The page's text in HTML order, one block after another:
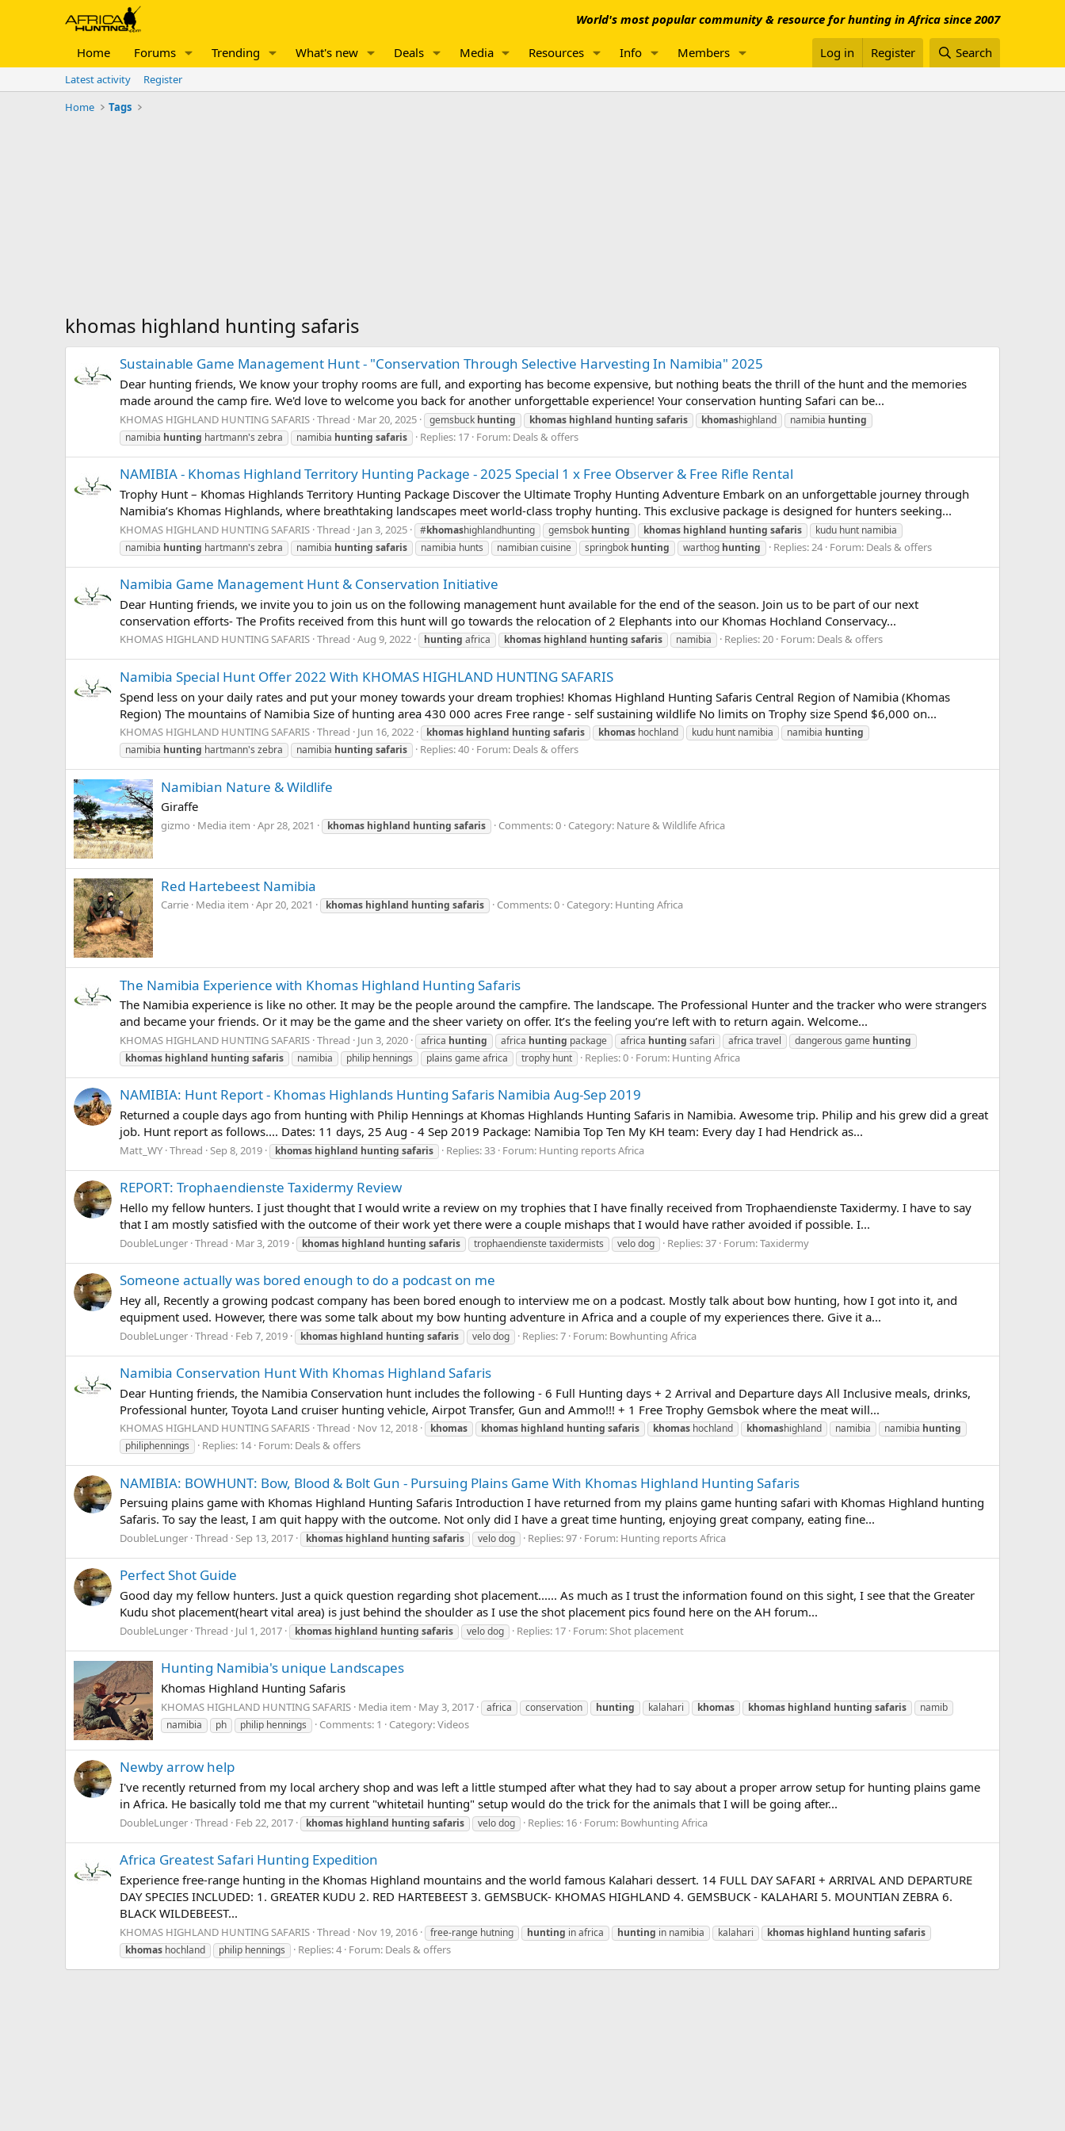
World's most popular community & resource for hunting in Africa since 2007
Home Forums Trending What's new Deals Media Resources Info Members Log in Register Search
Latest activity
Register
Home
Tags
khomas highland hunting safaris
Sustainable Game Management Hunt - "Conservation Through Selective Harvesting In Namibia" 2025
Dear hunting friends, We know your trophy rooms are full, and exporting has become expensive, but nothing beats the thrill of the hunt and the memories
made around the camp fire. We'd love to welcome you back for another unforgettable experience! Your conservation hunting Safari can be...
KHOMAS HIGHLAND HUNTING SAFARIS Thread Mar 20, 2025 gemsbuck hunting khomas highland hunting safaris khomashighland namibia hunting
namibia hunting hartmann's zebra namibia hunting safaris Replies: 17 Forum: Deals & offers
NAMIBIA - Khomas Highland Territory Hunting Package - 2025 Special 1 x Free Observer & Free Rifle Rental
Trophy Hunt – Khomas Highlands Territory Hunting Package Discover the Ultimate Trophy Hunting Adventure Embark on an unforgettable journey through
Namibia’s Khomas Highlands, where breathtaking landscapes meet world-class trophy hunting. This exclusive package is designed for hunters seeking...
KHOMAS HIGHLAND HUNTING SAFARIS Thread Jan 3, 2025 #khomashighlandhunting gemsbok hunting khomas highland hunting safaris
kudu hunt namibia
namibia hunting hartmann's zebra namibia hunting safaris namibia hunts namibian cuisine springbok hunting warthog hunting Replies: 24 Forum: Deals & offers
Namibia Game Management Hunt & Conservation Initiative
Dear Hunting friends, we invite you to join us on the following management hunt available for the end of the season. Join us to be part of our next
conservation efforts- The Profits received from this hunt will go towards the relocation of 2 Elephants into our Khomas Hochland Conservacy...
KHOMAS HIGHLAND HUNTING SAFARIS Thread Aug 9, 2022 hunting africa khomas highland hunting safaris namibia Replies: 20 Forum: Deals & offers
Namibia Special Hunt Offer 2022 With KHOMAS HIGHLAND HUNTING SAFARIS
Spend less on your daily rates and put your money towards your dream trophies! Khomas Highland Hunting Safaris Central Region of Namibia (Khomas
Region) The mountains of Namibia Size of hunting area 430 000 acres Free range - self sustaining wildlife No limits on Trophy size Spend $6,000 on...
KHOMAS HIGHLAND HUNTING SAFARIS Thread Jun 16, 2022 khomas highland hunting safaris khomas hochland kudu hunt namibia namibia hunting
namibia hunting hartmann's zebra namibia hunting safaris Replies: 40 Forum: Deals & offers
Namibian Nature & Wildlife
Giraffe
gizmo Media item Apr 28, 2021 khomas highland hunting safaris Comments: 0 Category: Nature & Wildlife Africa
Red Hartebeest Namibia
Carrie Media item Apr 20, 2021 khomas highland hunting safaris Comments: 0 Category: Hunting Africa
The Namibia Experience with Khomas Highland Hunting Safaris
The Namibia experience is like no other. It may be the people around the campfire. The landscape. The Professional Hunter and the tracker who were strangers
and became your friends. Or it may be the game and the sheer variety on offer. It’s the feeling you’re left with to return again. Welcome...
KHOMAS HIGHLAND HUNTING SAFARIS Thread Jun 3, 2020 africa hunting africa hunting package africa hunting safari africa travel dangerous game hunting
khomas highland hunting safaris namibia philip hennings plains game africa trophy hunt Replies: 0 Forum: Hunting Africa
NAMIBIA: Hunt Report - Khomas Highlands Hunting Safaris Namibia Aug-Sep 2019
Returned a couple days ago from hunting with Philip Hennings at Khomas Highlands Hunting Safaris in Namibia. Awesome trip. Philip and his grew did a great
job. Hunt report as follows.... Dates: 11 days, 25 Aug - 4 Sep 2019 Package: Namibia Top Ten My KH team: Every day I had Hendrick as...
Matt_WY Thread Sep 8, 2019 khomas highland hunting safaris Replies: 33 Forum: Hunting reports Africa
REPORT: Trophaendienste Taxidermy Review
Hello my fellow hunters. I just thought that I would write a review on my trophies that I have finally received from Trophaendienste Taxidermy. I have to say
that I am mostly satisfied with the outcome of their work yet there were a couple mishaps that I would have rather avoided if possible. I...
DoubleLunger Thread Mar 3, 2019 khomas highland hunting safaris trophaendienste taxidermists velo dog Replies: 37 Forum:Taxidermy
Someone actually was bored enough to do a podcast on me
Hey all, Recently a growing podcast company has been bored enough to interview me on a podcast. Mostly talk about bow hunting, how I got into it, and
equipment used. However, there was some talk about my bow hunting adventure in Africa and a couple of my experiences there. Give it a...
DoubleLunger Thread Feb 7, 2019 khomas highland hunting safaris velo dog Replies: 7 Forum: Bowhunting Africa
Namibia Conservation Hunt With Khomas Highland Safaris
Dear Hunting friends, the Namibia Conservation hunt includes the following - 6 Full Hunting days + 2 Arrival and Departure days All Inclusive meals, drinks,
Professional hunter, Toyota Land cruiser hunting vehicle, Airpot Transfer, Gun and Ammo!!! + 1 Free Trophy Gemsbok where the meat will...
KHOMAS HIGHLAND HUNTING SAFARIS Thread Nov 12, 2018 khomas khomas highland hunting safaris khomas hochland khomashighland namibia namibia hunting
philiphennings
Replies: 14 Forum: Deals & offers
NAMIBIA: BOWHUNT: Bow, Blood & Bolt Gun - Pursuing Plains Game With Khomas Highland Hunting Safaris
Persuing plains game with Khomas Highland Hunting Safaris Introduction I have returned from my plains game hunting safari with Khomas Highland hunting
Safaris. To say the least, I am quit happy with the outcome. Not only did I have a great time hunting, enjoying great company, eating fine...
DoubleLunger Thread Sep 13, 2017 khomas highland hunting safaris velo dog Replies: 97 Forum: Hunting reports Africa
Perfect Shot Guide
Good day my fellow hunters. Just a quick question regarding shot placement...... As much as I trust the information found on this sight, I see that the Greater
Kudu shot placement(heart vital area) is just behind the shoulder as I use the shot placement pics found here on the AH forum...
DoubleLunger Thread Jul 1, 2017 khomas highland hunting safaris velo dog Replies: 17 Forum:Shot placement
Hunting Namibia's unique Landscapes
Khomas Highland Hunting Safaris
KHOMAS HIGHLAND HUNTING SAFARIS Media item May 3, 2017 africa conservation hunting kalahari khomas khomas highland hunting safaris
namib
namibia
ph philip hennings Comments: 1 Category: Videos
Newby arrow help
I've recently returned from my local archery shop and was left a little stumped after what they had to say about a proper arrow setup for hunting plains game
in Africa. He basically told me that my current "whitetail hunting" setup would do the trick for the animals that I will be going after...
DoubleLunger Thread Feb 22, 2017 khomas highland hunting safaris velo dog Replies: 16 Forum: Bowhunting Africa
Africa Greatest Safari Hunting Expedition
Experience free-range hunting in the Khomas Highland mountains and the world famous Kalahari dessert. 14 FULL DAY SAFARI + ARRIVAL AND DEPARTURE
DAY SPECIES INCLUDED: 1. GREATER KUDU 2. RED HARTEBEEST 3. GEMSBUCK- KHOMAS HIGHLAND 4. GEMSBUCK - KALAHARI 5. MOUNTIAN ZEBRA 6.
BLACK WILDEBEEST...
KHOMAS HIGHLAND HUNTING SAFARIS Thread Nov 19, 2016 free-range hutning hunting in africa hunting in namibia kalahari khomas highland hunting safaris
khomas hochland philip hennings Replies: 4 Forum: Deals & offers